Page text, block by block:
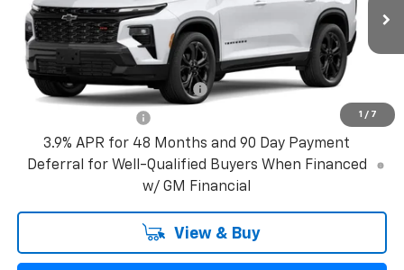
1 / 7
In Transit Ext.
Bical Discount Price:
See dealer for Sale Price
Add. Offers you may Qualify For:
GM First Responder Offer
-$500
3.9% APR for 48 Months and 90 Day Payment
Deferral for Well-Qualified Buyers When Financed
w/ GM Financial
View & Buy